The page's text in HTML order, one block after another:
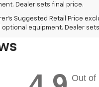
Dealer sets final price.
Suggested Retail Price
optional equipment. Dealer
Chevrolet
Out of